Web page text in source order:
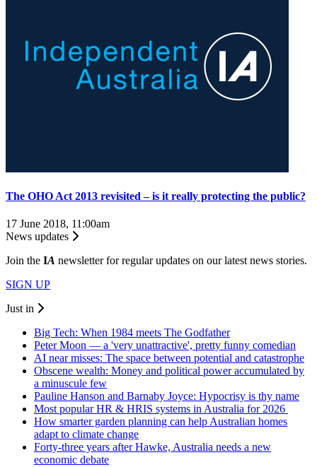
The OHO Act 2013 revisited – is it really protecting the public?
17 June 2018, 11:00am
News updates
Join the IA newsletter for regular updates on our latest news stories.
SIGN UP
Just in
Big Tech: When 1984 meets The Godfather
Peter Moon — a 'very unattractive', pretty funny comedian
AI near misses: The space between potential and catastrophe
Obscene wealth: Money and political power accumulated by
a minuscule few
Pauline Hanson and Barnaby Joyce: Hypocrisy is thy name
Most popular HR & HRIS systems in Australia for 2026
How smarter garden planning can help Australian homes
adapt to climate change
Forty-three years after Hawke, Australia needs a new
economic debate